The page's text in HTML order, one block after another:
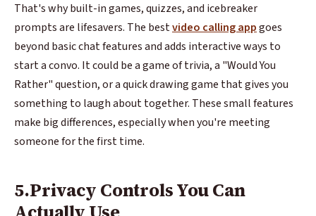
That's why built-in games, quizzes, and icebreaker
prompts are lifesavers. The bestvideo calling appgoes
beyond basic chat features and adds interactive ways to
start a convo. It could be a game of trivia, a "Would You
Rather" question, or a quick drawing game that gives you
something to laugh about together. These small features
make big differences, especially when you're meeting
someone for the first time.
5.Privacy Controls You Can